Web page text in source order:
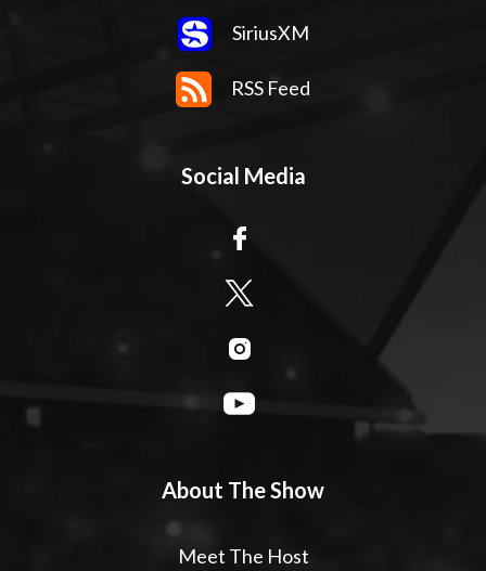
SiriusXM
RSS Feed
Social Media
About The Show
Meet The Host